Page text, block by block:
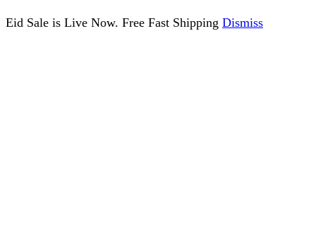
Eid Sale is Live Now. Free Fast Shipping Dismiss